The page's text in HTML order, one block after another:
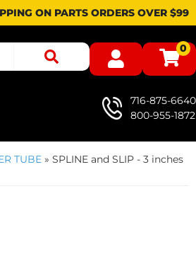
ON PARTS ORDERS OVER $99
0
716-875-6640
800-955-1872
TUBE » SPLINE and SLIP - 3 inches